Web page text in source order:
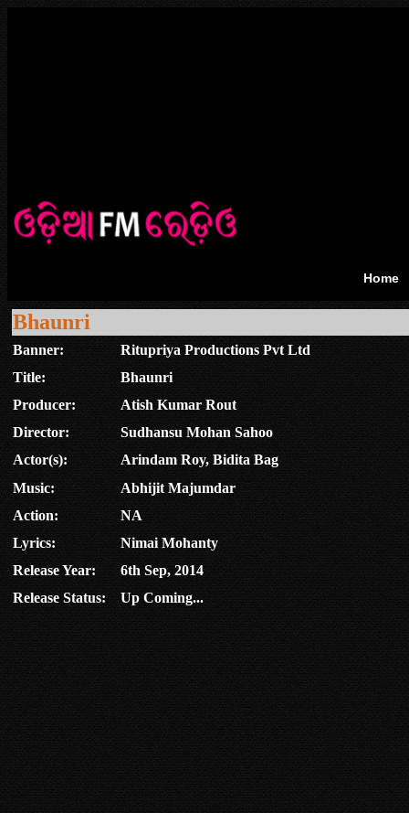
Home
Bhaunri
Banner:
Ritupriya Productions Pvt Ltd
Title:
Bhaunri
Producer:
Atish Kumar Rout
Director:
Sudhansu Mohan Sahoo
Actor(s):
Arindam Roy, Bidita Bag
Music:
Abhijit Majumdar
Action:
NA
Lyrics:
Nimai Mohanty
Release Year:
6th Sep, 2014
Release Status:
Up Coming...